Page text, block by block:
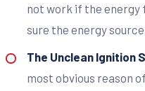
not work if the energy
sure the energy
The Unclean Ignition
most obvious reason